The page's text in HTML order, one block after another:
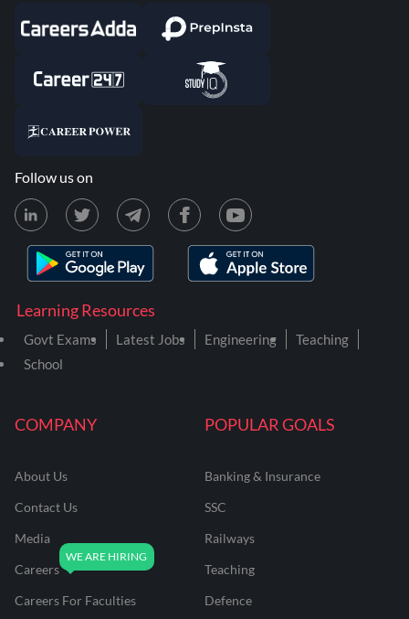
COMPANY
About Us
Contact Us
Media
Careers
Careers For Faculties
POPULAR GOALS
Banking & Insurance
SSC
Railways
Teaching
Defence
Learning Resources
Govt Exams Latest Jobs Engineering
Teaching
School
Follow us on